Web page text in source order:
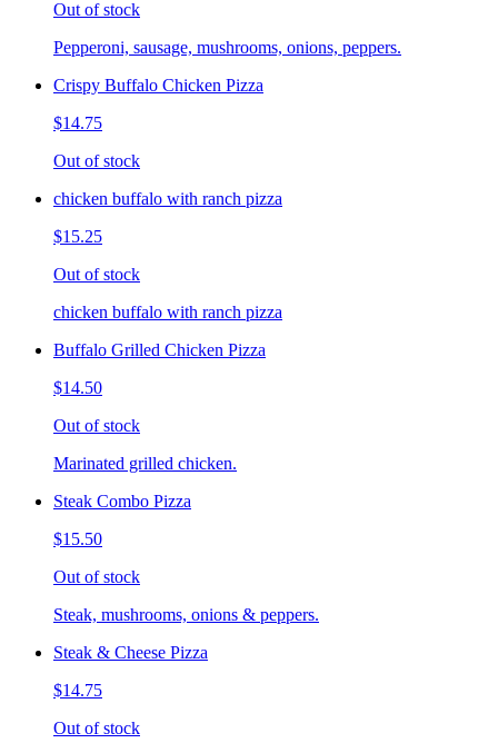
Out of stock
Pepperoni, sausage, mushrooms, onions, peppers.
Crispy Buffalo Chicken Pizza
$14.75
Out of stock
chicken buffalo with ranch pizza
$15.25
Out of stock
chicken buffalo with ranch pizza
Buffalo Grilled Chicken Pizza
$14.50
Out of stock
Marinated grilled chicken.
Steak Combo Pizza
$15.50
Out of stock
Steak, mushrooms, onions & peppers.
Steak & Cheese Pizza
$14.75
Out of stock